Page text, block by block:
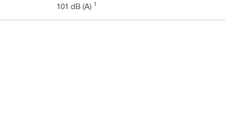
101 dB (A) 1